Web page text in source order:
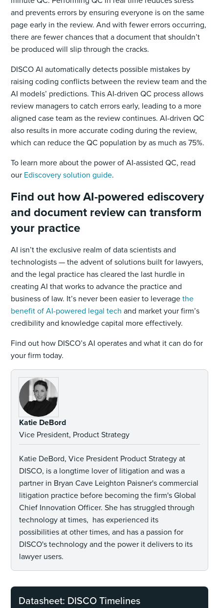
and prevents errors by ensuring everyone is on the same
page early in the review. And with fewer errors occurring,
there are fewer chances that a document that shouldn’t
be produced will slip through the cracks.
DISCO AI automatically detects possible mistakes by
raising coding conflicts between the review team and the
AI models’ predictions. This AI-driven QC process allows
review managers to catch errors early, leading to a more
aligned case team as the review continues. AI-driven QC
also results in more accurate coding during the review,
which can reduce the QC population by as much as 75%.
To learn more about the power of AI-assisted QC, read
our Ediscovery solution guide.
Find out how AI-powered ediscovery
and document review can transform
your practice
AI isn’t the exclusive realm of data scientists and
technologists — the advent of solutions built for lawyers,
and the legal practice has cleared the last hurdle in
creating AI that works to advance the practice and
business of law. It’s never been easier to leveragethe
benefit of AI-powered legal tech and market your firm’s
credibility and knowledge capital more effectively.
Find out how DISCO’s AI operates and what it can do for
your firm today.
Katie DeBord
Vice President, Product Strategy
Katie DeBord, Vice President Product Strategy at
DISCO, is a longtime lover of litigation and was a
partner in Bryan Cave Leighton Paisner's commercial
litigation practice before becoming the firm's Global
Chief Innovation Officer. She has struggled through
technology at times, has experienced its
possibilities at other times, and has a passion for
DISCO's technology and the power it delivers to its
lawyer users.
Datasheet: DISCO Timelines